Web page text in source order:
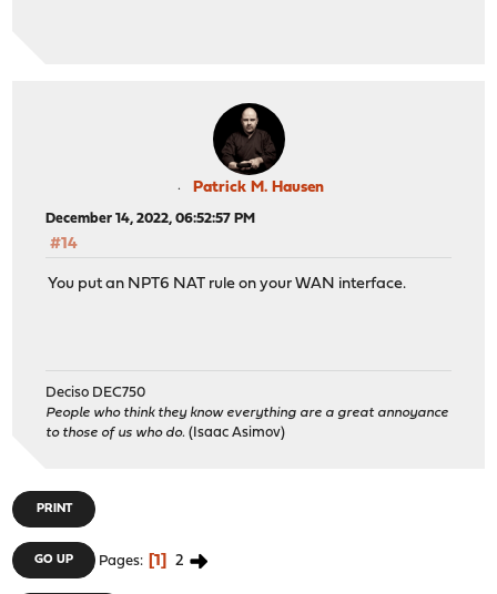
Patrick M. Hausen
December 14, 2022, 06:52:57 PM
#14
You put an NPT6 NAT rule on your WAN interface.
Deciso DEC750
People who think they know everything are a great annoyance
to those of us who do. (Isaac Asimov)
PRINT
GO UP Pages 1 2